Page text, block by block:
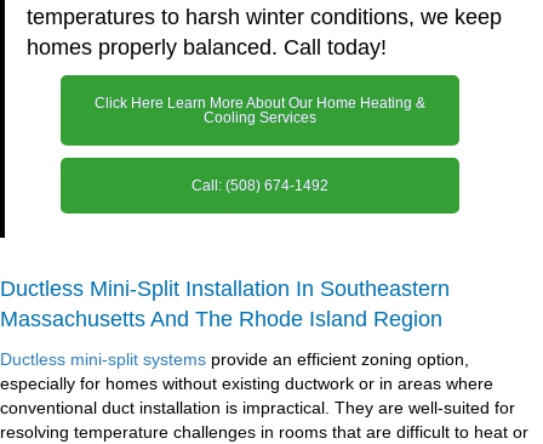
temperatures to harsh winter conditions, we keep
homes properly balanced. Call today!
Click Here Learn More About Our Home Heating &
Cooling Services
Call: (508) 674-1492
Ductless Mini-Split Installation In Southeastern
Massachusetts And The Rhode Island Region
Ductless mini-split systems provide an efficient zoning option,
especially for homes without existing ductwork or in areas where
conventional duct installation is impractical. They are well-suited for
resolving temperature challenges in rooms that are difficult to heat or